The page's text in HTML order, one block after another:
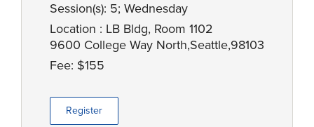
Session(s): 5; Wednesday
Location : LB Bldg, Room 1102
9600 College Way North,Seattle,98103
Fee: $155
Register